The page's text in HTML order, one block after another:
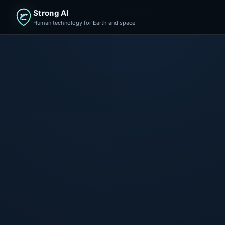
Strong AI
Human technology for Earth and space